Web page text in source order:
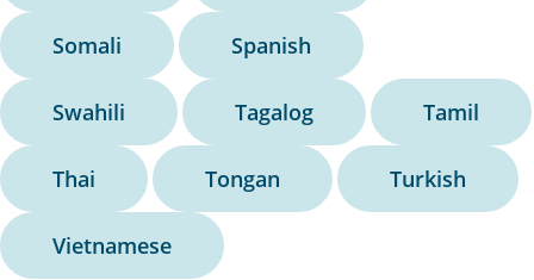
Somali Spanish
Swahili Tagalog Tamil
Thai Tongan Turkish
Vietnamese